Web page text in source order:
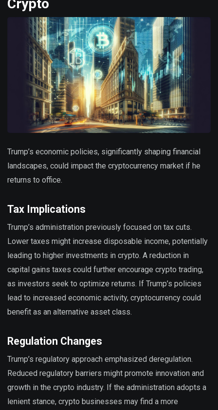
Crypto
Trump’s economic policies, significantly shaping financial
landscapes, could impact the cryptocurrency market if he
returns to office.
Tax Implications
Trump’s administration previously focused on tax cuts.
Lower taxes might increase disposable income, potentially
leading to higher investments in crypto. A reduction in
capital gains taxes could further encourage crypto trading,
as investors seek to optimize returns. If Trump’s policies
lead to increased economic activity, cryptocurrency could
benefit as an alternative asset class.
Regulation Changes
Trump’s regulatory approach emphasized deregulation.
Reduced regulatory barriers might promote innovation and
growth in the crypto industry. If the administration adopts a
lenient stance, crypto businesses may find a more